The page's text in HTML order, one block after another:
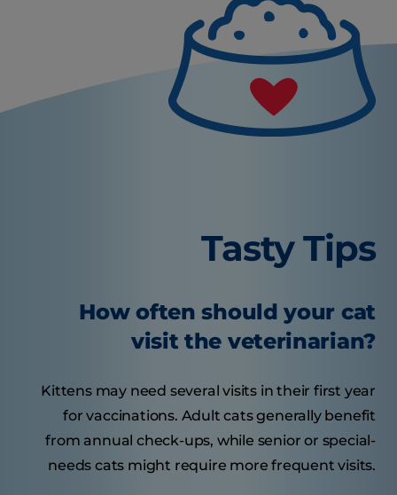
Tasty Tips
How often should your cat
visit the veterinarian?
Kittens may need several visits in their first year
for vaccinations. Adult cats generally benefit
from annual check-ups, while senior or special-
needs cats might require more frequent visits.